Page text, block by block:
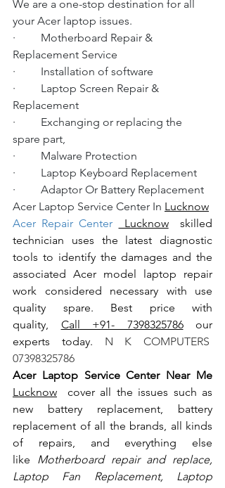
We are a one-stop destination for all
your Acer laptop issues.
·         Motherboard Repair &
Replacement Service
·         Installation of software
·         Laptop Screen Repair &
Replacement
·         Exchanging or replacing the
spare part,
·         Malware Protection
·         Laptop Keyboard Replacement
·         Adaptor Or Battery Replacement
Acer Laptop Service Center In Lucknow
Acer Repair Center
Lucknow skilled
technician uses the latest diagnostic
tools to identify the damages and the
associated Acer model laptop repair
work considered necessary with use
quality spare. Best price with
quality, Call +91- 7398325786 our
experts today. N K COMPUTERS
07398325786
Lucknow cover all the issues such as
new battery replacement, battery
replacement of all the brands, all kinds
of repairs, and everything else
like Motherboard repair and replace,
Laptop Fan Replacement, Laptop